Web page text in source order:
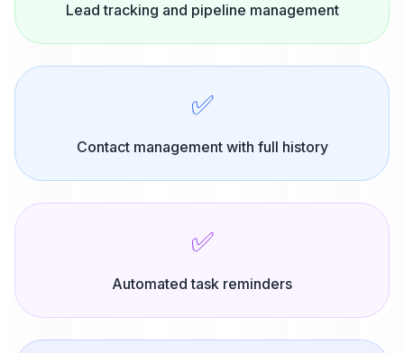
Lead tracking and pipeline management
✅
Contact management with full history
✅
Automated task reminders